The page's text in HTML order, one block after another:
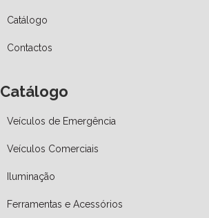
Catálogo
Contactos
Catálogo
Veículos de Emergência
Veículos Comerciais
Iluminação
Ferramentas e Acessórios